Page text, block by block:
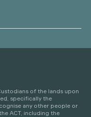
of the lands upon
specifically the
any other people or
ACT, including the